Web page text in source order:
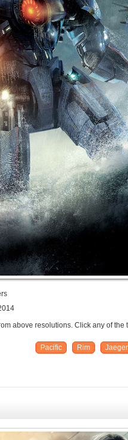
above resolutions. Click any of
Pacific Rim